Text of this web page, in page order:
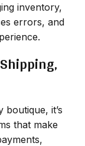
inventory,
errors, and
it’s
that make